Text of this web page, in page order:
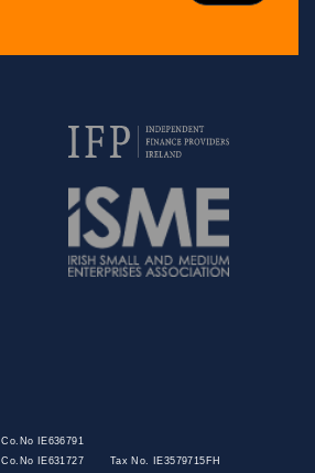
Co.No IE636791
Co.No IE631727
Tax No. IE3579715FH